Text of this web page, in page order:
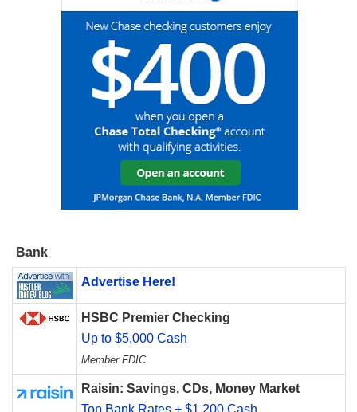
Bank
Advertise Here!
HSBC Premier Checking
Up to $5,000 Cash
Member FDIC
Raisin: Savings, CDs, Money Market